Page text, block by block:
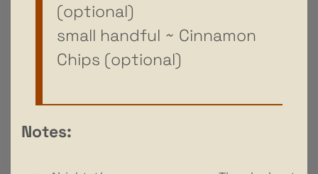
(optional)
small handful ~ Cinnamon
Chips (optional)
Notes: